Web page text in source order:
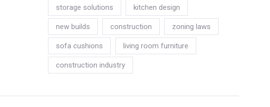
storage solutions kitchen design
new builds construction zoning laws
sofa cushions living room furniture
construction industry